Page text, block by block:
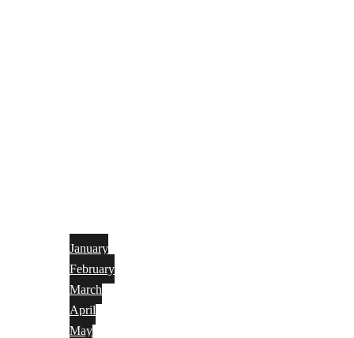
January
February
March
April
May